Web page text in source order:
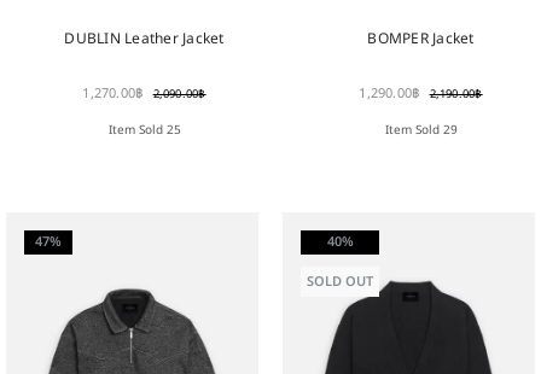
DUBLIN Leather Jacket
1,270.00฿ 2,090.00฿
Item Sold 25
BOMPER Jacket
1,290.00฿ 2,190.00฿
Item Sold 29
47%
40%
SOLD OUT